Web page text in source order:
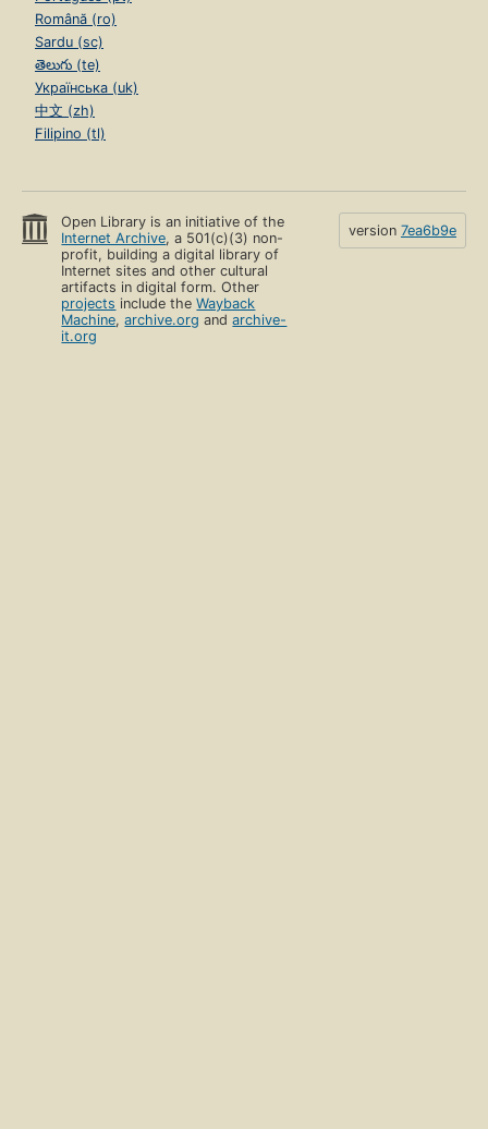
Română (ro)
Sardu (sc)
తెలుగు (te)
Українська (uk)
中文 (zh)
Filipino (tl)
Open Library is an initiative of the
Internet Archive, a 501(c)(3) non-
profit, building a digital library of
Internet sites and other cultural
artifacts in digital form. Other
projects include theWayback
Machine,archive.org andarchive-
it.org
version 7ea6b9e